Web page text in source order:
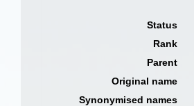
Status
Rank
Parent
Original name
Synonymised names